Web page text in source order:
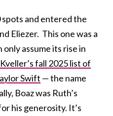
spots and entered the
Eliezer. This one was a
only assume its rise in
Kveller’s fall 2025 list of
Swift — the name
Boaz was Ruth’s
his generosity. It’s